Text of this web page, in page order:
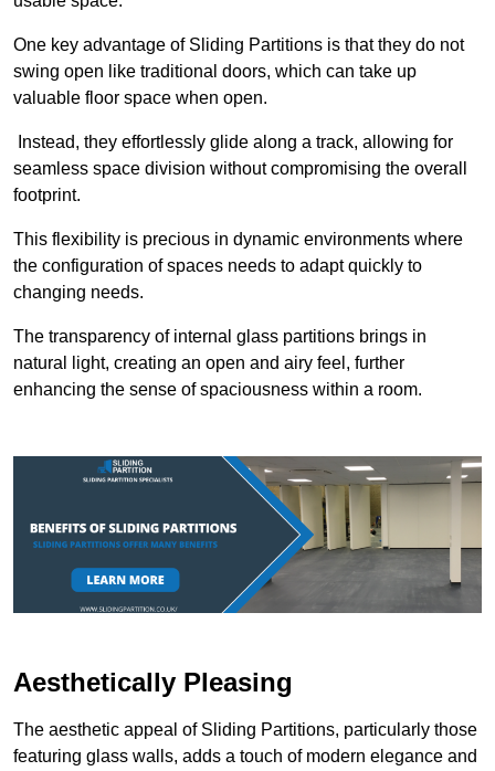
One key advantage of Sliding Partitions is that they do not
swing open like traditional doors, which can take up
valuable floor space when open.
Instead, they effortlessly glide along a track, allowing for
seamless space division without compromising the overall
footprint.
This flexibility is precious in dynamic environments where
the configuration of spaces needs to adapt quickly to
changing needs.
The transparency of internal glass partitions brings in
natural light, creating an open and airy feel, further
enhancing the sense of spaciousness within a room.
Aesthetically Pleasing
The aesthetic appeal of Sliding Partitions, particularly those
featuring glass walls, adds a touch of modern elegance and